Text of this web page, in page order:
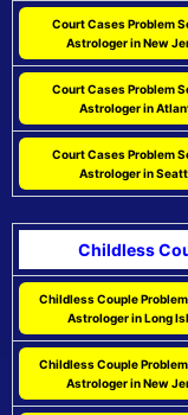
Court Cases Problem
Astrologer in New
Court Cases Problem
Astrologer in
Court Cases Problem
Astrologer in
Childless
Childless Couple
Astrologer in Long
Childless Couple
Astrologer in New